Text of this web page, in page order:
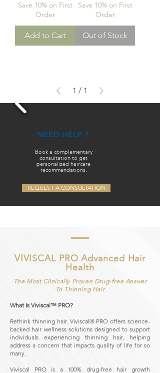
Save 10% on First
Order
Add to Cart
Save 10% on First
Order
Out of Stock
1 / 1
NEED HELP ?
Book a complementary
consultation to get
personalized haircare
recommendations.
REQUEST A CONSULTATION
VIVISCAL PRO Advanced Hair
Health
The Most Clinically Proven Drug-free Answer
To Thinning Hair
What Is Viviscal™ PRO?
Rethink thinning hair. Viviscal® PRO offers science-
backed hair wellness solutions designed to support
individuals experiencing thinning hair, helping
address a concern that impacts quality of life for so
many.
Viviscal PRO is a 100% drug-free hair growth